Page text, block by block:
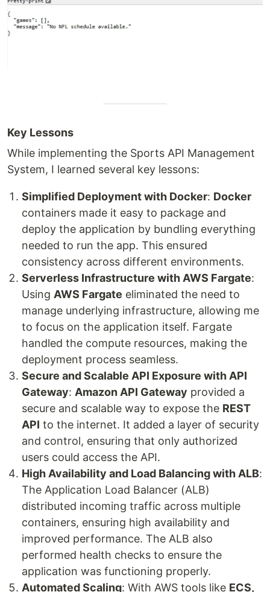
Key Lessons
While implementing the Sports API Management
System, I learned several key lessons:
Simplified Deployment with Docker: Docker
containers made it easy to package and
deploy the application by bundling everything
needed to run the app. This ensured
consistency across different environments.
Serverless Infrastructure with AWS Fargate:
Using AWS Fargate eliminated the need to
manage underlying infrastructure, allowing me
to focus on the application itself. Fargate
handled the compute resources, making the
deployment process seamless.
Secure and Scalable API Exposure with API
Gateway: Amazon API Gateway provided a
secure and scalable way to expose the REST
API to the internet. It added a layer of security
and control, ensuring that only authorized
users could access the API.
High Availability and Load Balancing with ALB:
The Application Load Balancer (ALB)
distributed incoming traffic across multiple
containers, ensuring high availability and
improved performance. The ALB also
performed health checks to ensure the
application was functioning properly.
Automated Scaling: With AWS tools like ECS,